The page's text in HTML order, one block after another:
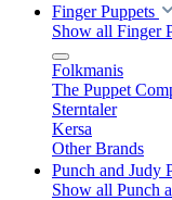
Finger Puppets
Show all Finger
Folkmanis
The Puppet
Sterntaler
Kersa
Other Brands
Punch and Judy
Show all Punch